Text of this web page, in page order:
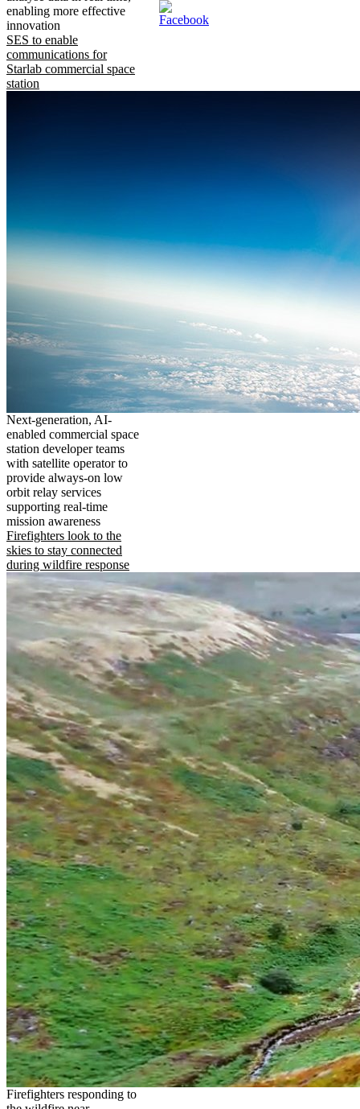
enabling more effective
innovation
SES to enable
communications for
Starlab commercial space
station
Next-generation, AI-
enabled commercial space
station developer teams
with satellite operator to
provide always-on low
orbit relay services
supporting real-time
mission awareness
Firefighters look to the
skies to stay connected
during wildfire response
Firefighters responding to